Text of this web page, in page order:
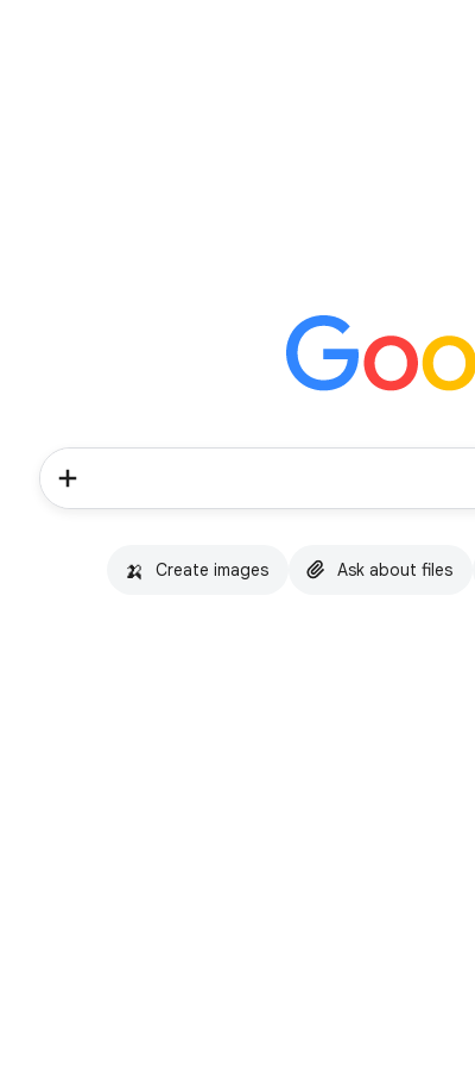
🍌 Create images Ask about files